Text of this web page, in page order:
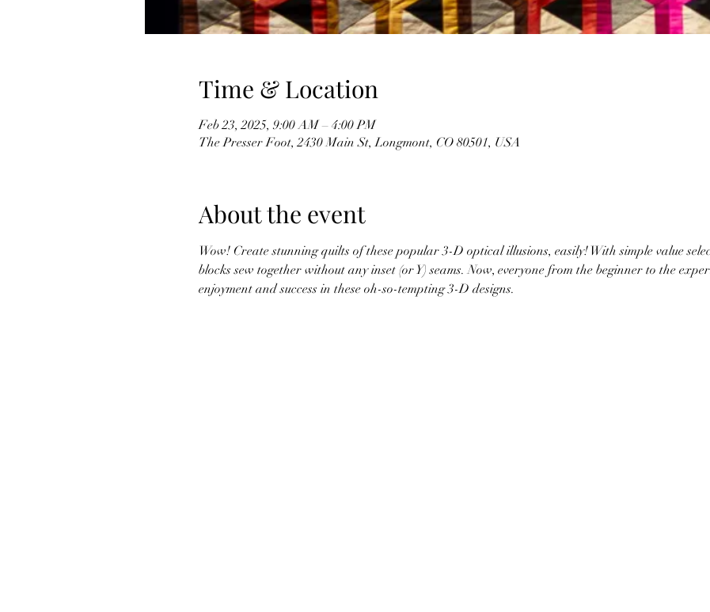
Time & Location
Feb 23, 2025, 9:00 AM – 4:00 PM
The Presser Foot, 2430 Main St, Longmont, CO 80501, USA
About the event
Wow! Create stunning quilts of these popular 3-D optical illusions, easily! With simple value
blocks sew together without any inset (or Y) seams. Now, everyone from the beginner to the
enjoyment and success in these oh-so-tempting 3-D designs.